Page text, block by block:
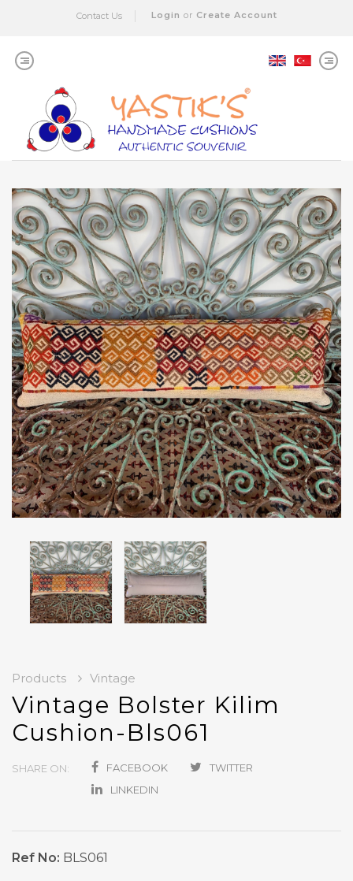
Contact Us Login or Create Account
Products Vintage
Vintage Bolster Kilim
Cushion-Bls061
SHARE ON: FACEBOOK
TWITTER
LINKEDIN
Ref No: BLS061